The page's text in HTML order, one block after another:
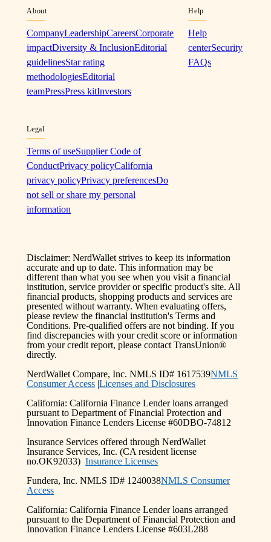
About
CompanyLeadershipCareersCorporate
impactDiversity & InclusionEditorial
guidelinesStar rating
methodologiesEditorial
teamPressPress kitInvestors
Help
Help
centerSecurity
FAQs
Legal
Terms of useSupplier Code of
ConductPrivacy policyCalifornia
privacy policyPrivacy preferencesDo
not sell or share my personal
information
Disclaimer: NerdWallet strives to keep its information
accurate and up to date. This information may be
different than what you see when you visit a financial
institution, service provider or specific product's site. All
financial products, shopping products and services are
presented without warranty. When evaluating offers,
please review the financial institution's Terms and
Conditions. Pre-qualified offers are not binding. If you
find discrepancies with your credit score or information
from your credit report, please contact TransUnion®
directly.
NerdWallet Compare, Inc. NMLS ID# 1617539NMLS
Consumer Access |Licenses and Disclosures
California: California Finance Lender loans arranged
pursuant to Department of Financial Protection and
Innovation Finance Lenders License #60DBO-74812
Insurance Services offered through NerdWallet
Insurance Services, Inc. (CA resident license
no.OK92033)Insurance Licenses
Fundera, Inc. NMLS ID# 1240038NMLS Consumer
Access
California: California Finance Lender loans arranged
pursuant to the Department of Financial Protection and
Innovation Finance Lenders License #603L288